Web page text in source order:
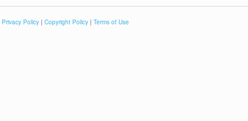
Privacy Policy | Copyright Policy | Terms of Use